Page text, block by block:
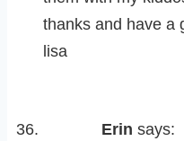
thanks and have a
lisa
Erin says: